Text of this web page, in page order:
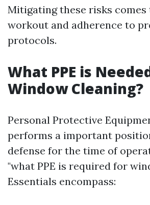
Mitigating these risks comes
workout and adherence to
protocols.
What PPE is
Window Cleaning?
Personal Protective
performs a important
defense for the time of
"what PPE is required for
Essentials encompass: